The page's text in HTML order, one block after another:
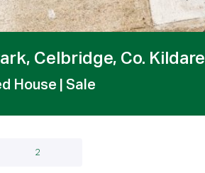
Celbridge, Co. Kildare
House | Sale
2